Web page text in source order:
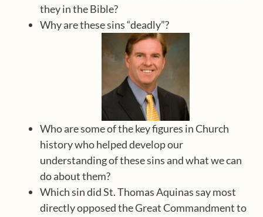
they in the Bible?
Why are these sins “deadly”?
Who are some of the key figures in Church
history who helped develop our
understanding of these sins and what we can
do about them?
Which sin did St. Thomas Aquinas say most
directly opposed the Great Commandment to